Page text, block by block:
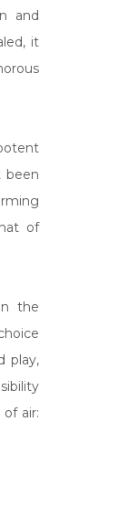
and
it
been
of
the
play,
air: